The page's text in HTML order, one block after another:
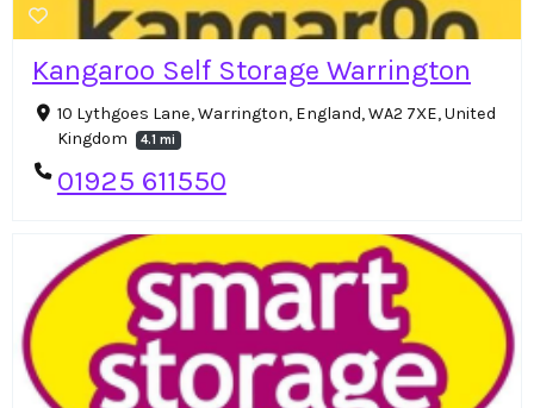
Kangaroo Self Storage Warrington
10 Lythgoes Lane, Warrington, England, WA2 7XE, United
Kingdom
4.1 mi
01925 611550